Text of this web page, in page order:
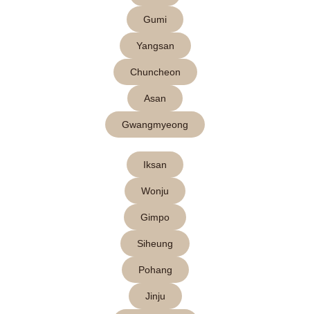
Gumi
Yangsan
Chuncheon
Asan
Gwangmyeong
Iksan
Wonju
Gimpo
Siheung
Pohang
Jinju